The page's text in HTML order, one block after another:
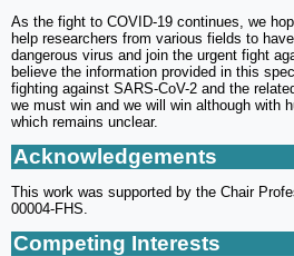
As the fight to COVID-19 continues, we
help researchers from various fields to
dangerous virus and join the urgent fight
believe the information provided in this
fighting against SARS-CoV-2 and the
we must win and we will win although with
which remains unclear.
Acknowledgements
This work was supported by the Chair
00004-FHS.
Competing Interests